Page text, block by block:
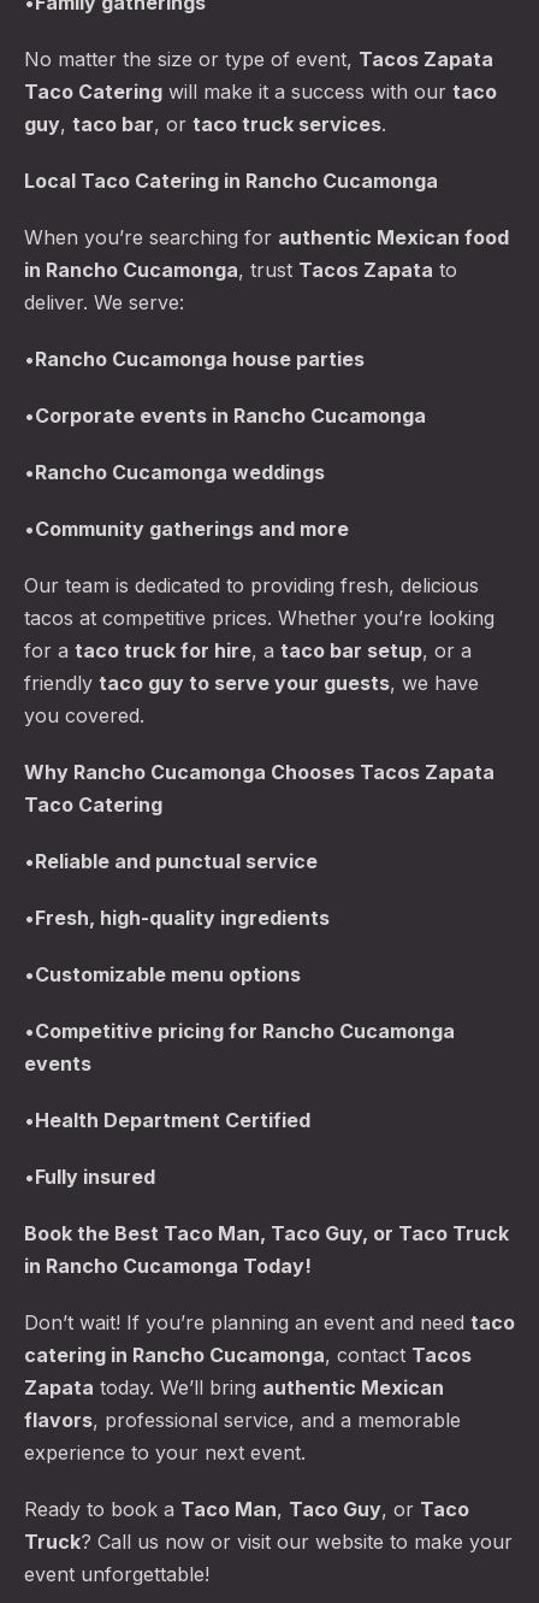
No matter the size or type of event, Tacos Zapata
Taco Catering will make it a success with our taco
guy, taco bar, or taco truck services.
Local Taco Catering in Rancho Cucamonga
When you’re searching for authentic Mexican food
in Rancho Cucamonga, trust Tacos Zapata to
deliver. We serve:
•Rancho Cucamonga house parties
•Corporate events in Rancho Cucamonga
•Rancho Cucamonga weddings
•Community gatherings and more
Our team is dedicated to providing fresh, delicious
tacos at competitive prices. Whether you’re looking
for a taco truck for hire, a taco bar setup, or a
friendly taco guy to serve your guests, we have
you covered.
Why Rancho Cucamonga Chooses Tacos Zapata
Taco Catering
•Reliable and punctual service
•Fresh, high-quality ingredients
•Customizable menu options
•Competitive pricing for Rancho Cucamonga
events
•Health Department Certified
•Fully insured
Book the Best Taco Man, Taco Guy, or Taco Truck
in Rancho Cucamonga Today!
Don’t wait! If you’re planning an event and need taco
catering in Rancho Cucamonga, contact Tacos
Zapata today. We’ll bring authentic Mexican
flavors, professional service, and a memorable
experience to your next event.
Ready to book a Taco Man, Taco Guy, or Taco
Truck? Call us now or visit our website to make your
event unforgettable!